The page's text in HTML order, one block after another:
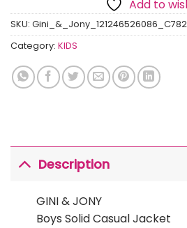
Add to
SKU: Gini_&_Jony_121246526086_C782
Category: KIDS
Description
GINI & JONY
Boys Solid Casual Jacket